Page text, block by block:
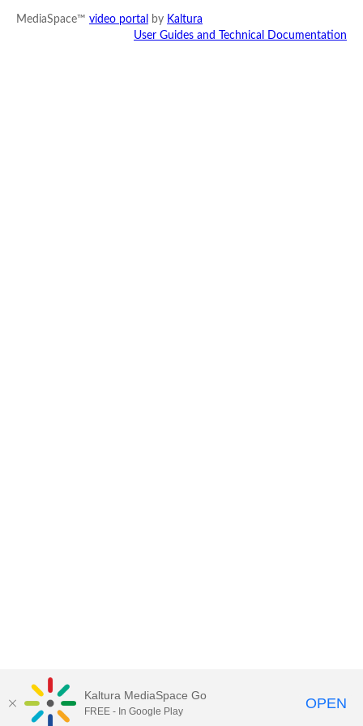
MediaSpace™ video portal by Kaltura
User Guides and Technical Documentation
Kaltura MediaSpace Go
FREE - In Google Play OPEN